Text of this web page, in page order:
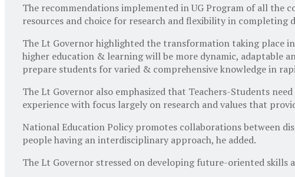
The recommendations implemented in UG Program of all the
resources and choice for research and flexibility in
The Lt Governor highlighted the transformation taking place
higher education & learning will be more dynamic, adaptable
prepare students for varied & comprehensive knowledge in
The Lt Governor also emphasized that Teachers-Students
experience with focus largely on research and values that
National Education Policy promotes collaborations between
people having an interdisciplinary approach, he added.
The Lt Governor stressed on developing future-oriented